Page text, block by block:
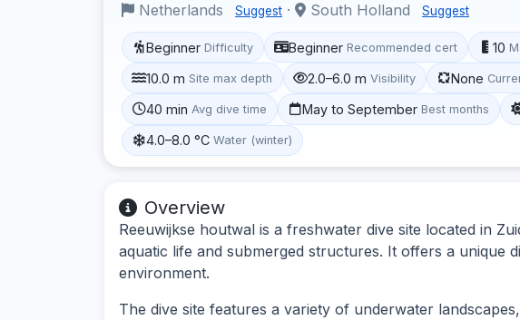
Netherlands Suggest · South Holland Suggest
Beginner Difficulty Beginner Recommended cert 10
10.0 m Site max depth 2.0–6.0 m Visibility None
40 min Avg dive time May to September Best months
4.0–8.0 °C Water (winter)
Overview
Reeuwijkse houtwal is a freshwater dive site located in
aquatic life and submerged structures. It offers a unique
environment.
The dive site features a variety of underwater